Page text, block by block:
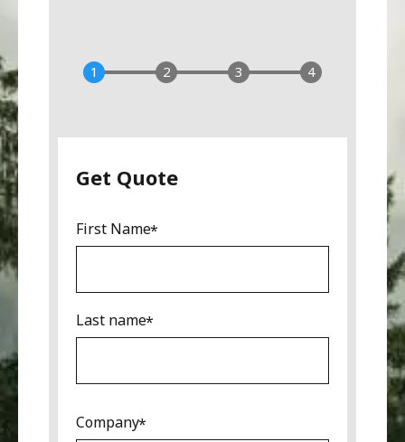
Get Quote
First Name
Last name
Company